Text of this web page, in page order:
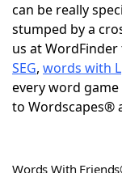
NYT
Scrabble
Today's
can be really
stumped by a
us at
SEG, words with L
every word
to Wordscapes®
Words With